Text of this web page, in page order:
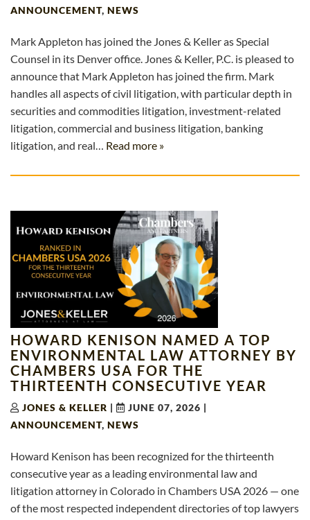
ANNOUNCEMENT, NEWS
Mark Appleton has joined the Jones & Keller as Special
Counsel in its Denver office. Jones & Keller, P.C. is pleased to
announce that Mark Appleton has joined the firm. Mark
handles all aspects of civil litigation, with particular depth in
securities and commodities litigation, investment-related
litigation, commercial and business litigation, banking
litigation, and real… Read more »
HOWARD KENISON NAMED A TOP
ENVIRONMENTAL LAW ATTORNEY BY
CHAMBERS USA FOR THE
THIRTEENTH CONSECUTIVE YEAR
JONES & KELLER | JUNE 07, 2026 |
ANNOUNCEMENT, NEWS
Howard Kenison has been recognized for the thirteenth
consecutive year as a leading environmental law and
litigation attorney in Colorado in Chambers USA 2026 — one
of the most respected independent directories of top lawyers